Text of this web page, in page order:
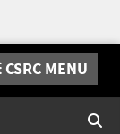
CSRC MENU